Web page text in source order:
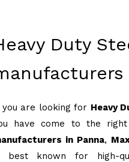
Duty
you are looking for Heavy
have come to the
in Panna,
best known for high-